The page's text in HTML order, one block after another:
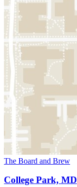
The Board and Brew
College Park, MD